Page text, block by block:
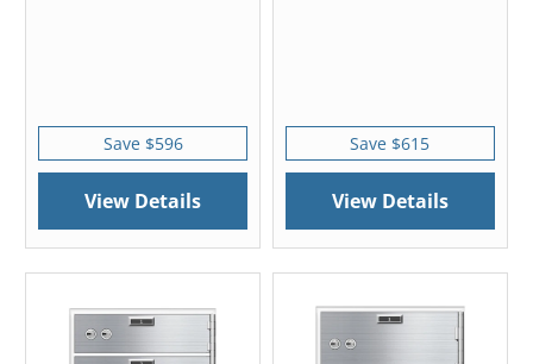
Save $596
View Details
Save $615
View Details